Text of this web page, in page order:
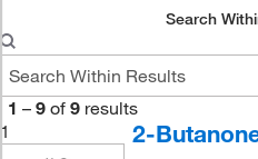
Search
1 – 9 of 9 results
1
2-